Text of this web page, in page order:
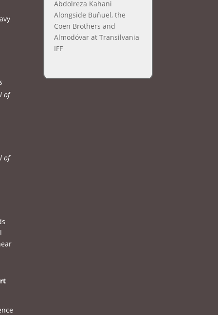
of
of
Abdolreza Kahani
Alongside Buñuel, the
Coen Brothers and
Almodóvar at Transilvania
IFF